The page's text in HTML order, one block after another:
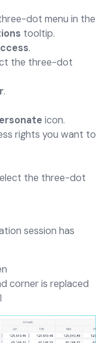
dot menu in the
tooltip.
.
the three-dot
.
icon.
rights you want to
the three-dot
session has
corner is replaced